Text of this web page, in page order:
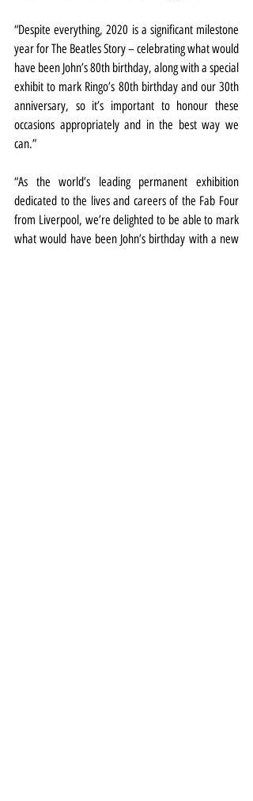
“Despite everything, 2020 is a significant milestone
year for The Beatles Story – celebrating what would
have been John’s 80th birthday, along with a special
exhibit to mark Ringo’s 80th birthday and our 30th
anniversary, so it’s important to honour these
occasions appropriately and in the best way we
can.”
“As the world’s leading permanent exhibition
dedicated to the lives and careers of the Fab Four
from Liverpool, we’re delighted to be able to mark
what would have been John’s birthday with a new